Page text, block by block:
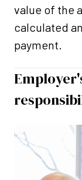
value of the
calculated
payment.